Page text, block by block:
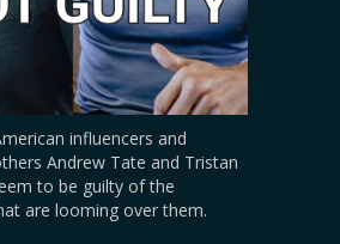
influencers and
Andrew Tate and Tristan
to be guilty of the
are looming over them.